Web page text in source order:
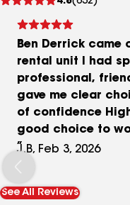
reviews
Ben Derrick came
rental unit I had
professional,
gave me clear
of confidence
good choice to
Excellent work
reasonable cost.
absolutely be
and Ben Derrick
J.B, Feb 3, 2026
See All Reviews